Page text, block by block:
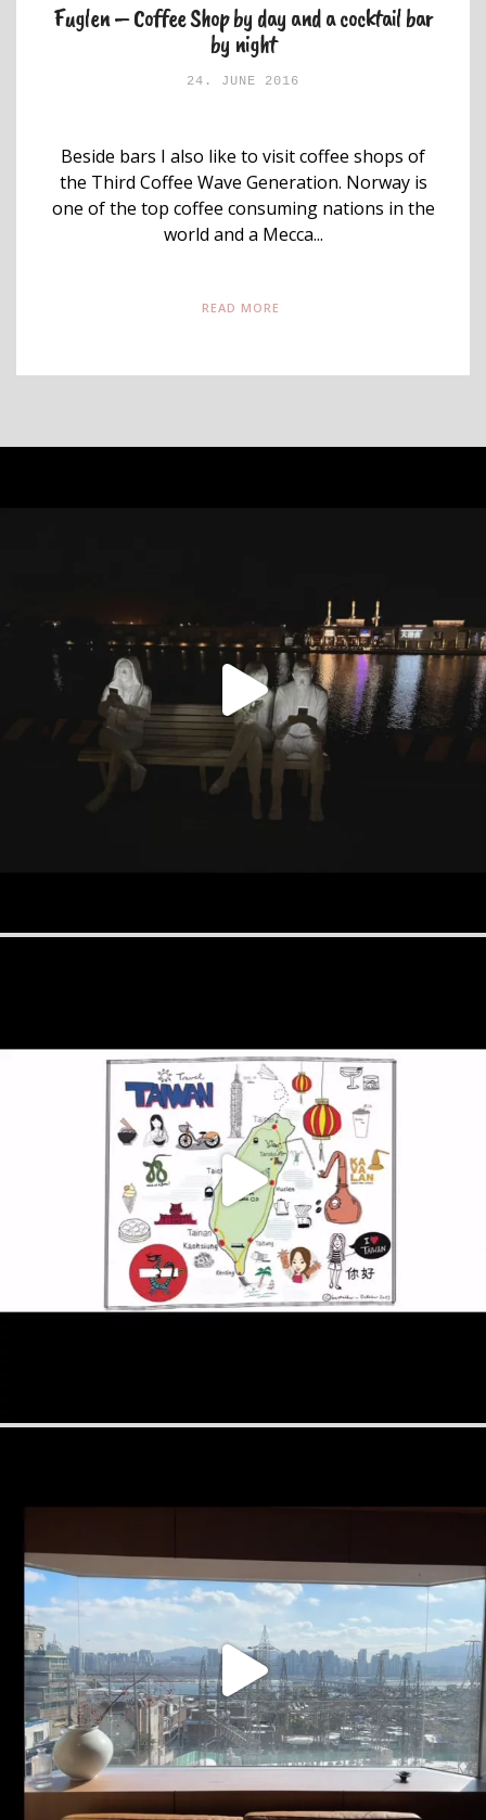
Fuglen – Coffee Shop by day and a cocktail bar
by night
24. JUNE 2016
Beside bars I also like to visit coffee shops of
the Third Coffee Wave Generation. Norway is
one of the top coffee consuming nations in the
world and a Mecca...
READ MORE